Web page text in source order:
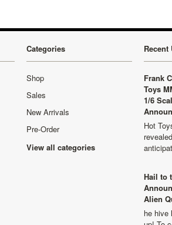
Categories
Shop
Sales
New Arrivals
Pre-Order
View all categories
Recent
Frank
Toys
1/6
Hot
Hail to
Alien
he hive